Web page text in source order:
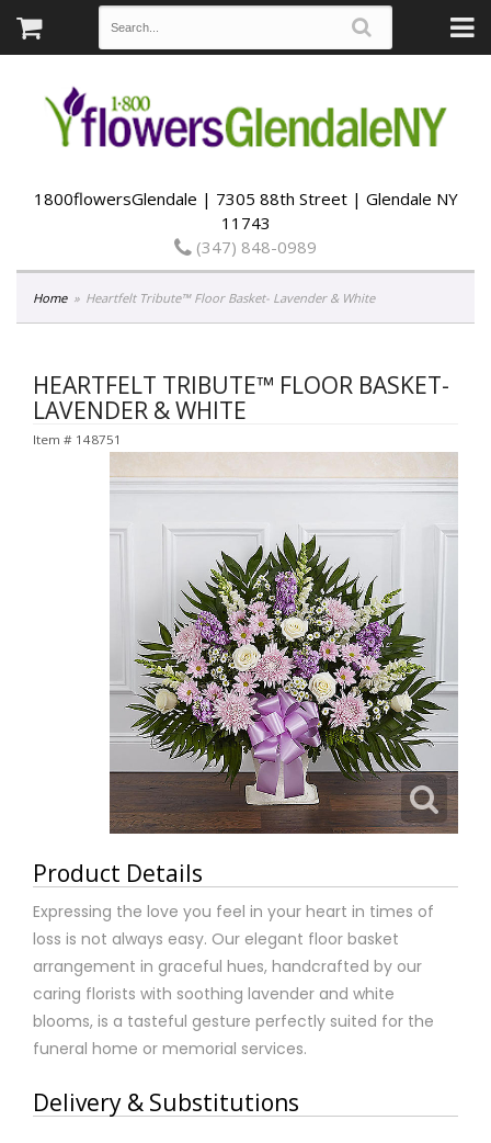
1800flowersGlendale | 7305 88th Street | Glendale NY
11743
(347) 848-0989
Home Heartfelt Tribute™ Floor Basket- Lavender & White
HEARTFELT TRIBUTE™ FLOOR BASKET-
LAVENDER & WHITE
Item # 148751
Product Details
Expressing the love you feel in your heart in times of
loss is not always easy. Our elegant floor basket
arrangement in graceful hues, handcrafted by our
caring florists with soothing lavender and white
blooms, is a tasteful gesture perfectly suited for the
funeral home or memorial services.
Delivery & Substitutions